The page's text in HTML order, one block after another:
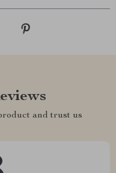
and trust us